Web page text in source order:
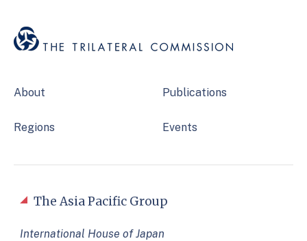
About
Regions
Publications
Events
The Asia Pacific Group
International House of Japan